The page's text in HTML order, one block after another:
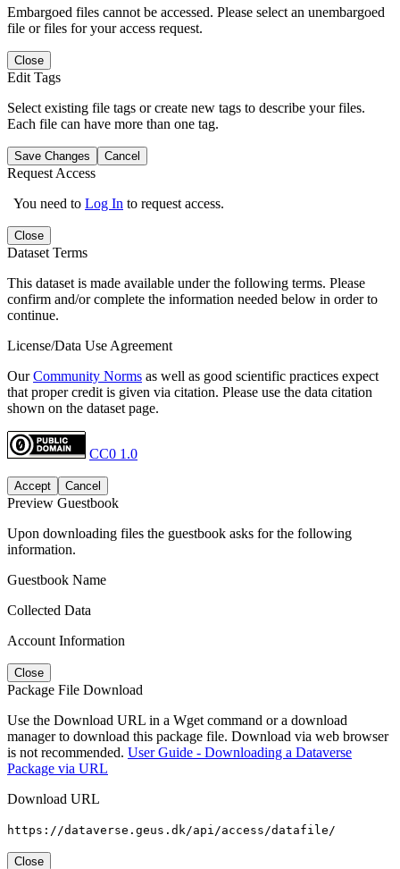
Embargoed files cannot be accessed. Please select an unembargoed
file or files for your access request.
Close
Edit Tags
Select existing file tags or create new tags to describe your files.
Each file can have more than one tag.
Save Changes Cancel
Request Access
You need to Log In to request access.
Close
Dataset Terms
This dataset is made available under the following terms. Please
confirm and/or complete the information needed below in order to
continue.
License/Data Use Agreement
OurCommunity Norms as well as good scientific practices expect
that proper credit is given via citation. Please use the data citation
shown on the dataset page.
CC0 1.0
Accept Cancel
Preview Guestbook
Upon downloading files the guestbook asks for the following
information.
Guestbook Name
Collected Data
Account Information
Close
Package File Download
Use the Download URL in a Wget command or a download
manager to download this package file. Download via web browser
is not recommended. User Guide - Downloading a Dataverse
Package via URL
Download URL
https://dataverse.geus.dk/api/access/datafile/
Close